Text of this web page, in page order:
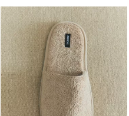
Image changed to 1 of 6